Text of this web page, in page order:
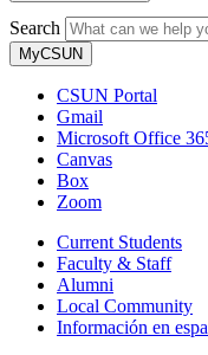
Search
MyCSUN
CSUN Portal
Gmail
Microsoft Office
Canvas
Box
Zoom
Current Students
Faculty & Staff
Alumni
Local Community
Información en